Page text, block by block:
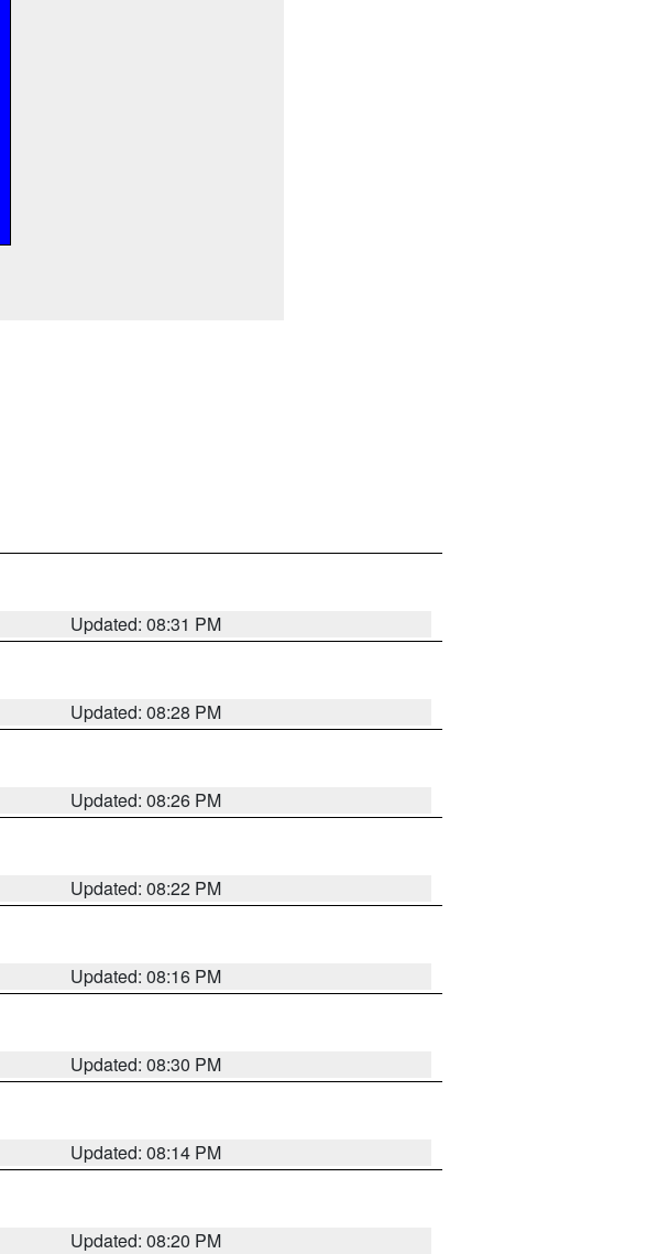
Updated: 08:31 PM
Updated: 08:28 PM
Updated: 08:26 PM
Updated: 08:22 PM
Updated: 08:16 PM
Updated: 08:30 PM
Updated: 08:14 PM
Updated: 08:20 PM